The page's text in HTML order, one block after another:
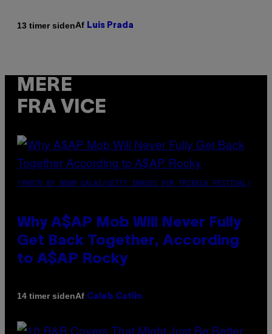
13 timer sidenAf Luis Prada
MERE
FRA VICE
(PHOTO BY NOAM GALAI/GETTY IMAGES FOR TRIBECA FESTIVAL)
Why A$AP Mob Will Never Fully
Get Back Together, According
to A$AP Rocky
14 timer sidenAf Caleb Catlin